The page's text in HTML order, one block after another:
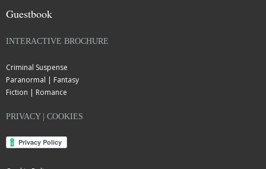
Guestbook
INTERACTIVE BROCHURE
Criminal Suspense
Paranormal | Fantasy
Fiction | Romance
PRIVACY | COOKIES